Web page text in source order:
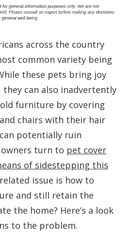
across the country
common variety being
these pets bring joy
can also inadvertently
furniture by covering
chairs with their hair
potentially ruin
turn to pet cover
of sidestepping this
issue is how to
and still retain the
the home? Here’s a look
to the problem.